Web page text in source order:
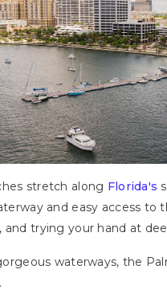
stretch along Florida's
and easy access
, and trying your hand at
waterways, the